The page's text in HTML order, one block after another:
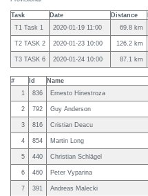
Task Date Distance
T1 Task 1
2020-01-19 11:00 69.8 km
T2 TASK 2 2020-01-23 10:00 126.2 km
T3 TASK 6 2020-01-24 10:00 87.1 km
# Id Name
1
836 Ernesto Hinestroza
2 792 Guy Anderson
3 816 Cristian Deacu
4 854 Martin Long
5 440 Christian Schlägel
6 460 Peter Vyparina
7 391 Andreas Malecki